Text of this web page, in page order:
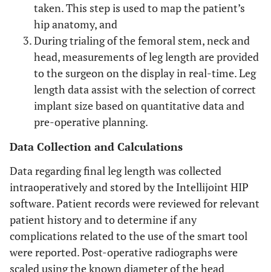
taken. This step is used to map the patient’s
hip anatomy, and
During trialing of the femoral stem, neck and
head, measurements of leg length are provided
to the surgeon on the display in real-time. Leg
length data assist with the selection of correct
implant size based on quantitative data and
pre-operative planning.
Data Collection and Calculations
Data regarding final leg length was collected
intraoperatively and stored by the Intellijoint HIP
software. Patient records were reviewed for relevant
patient history and to determine if any
complications related to the use of the smart tool
were reported. Post-operative radiographs were
scaled using the known diameter of the head